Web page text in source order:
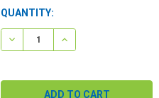
CURRENT
STOCK:
QUANTITY:
DECREASE QUANTITY:INCREASE QUANTITY: